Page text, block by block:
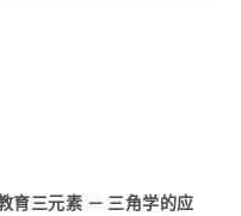
育三元素 － 三角学的应